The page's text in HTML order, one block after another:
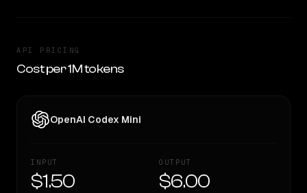
API PRICING
Cost per 1M tokens
OpenAI Codex Mini
INPUT
$1.50
OUTPUT
$6.00